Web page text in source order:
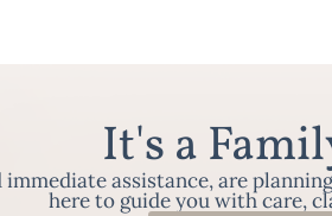
It's a
assistance, are
here to guide you with care,